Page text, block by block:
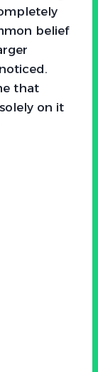
belief
that
on it